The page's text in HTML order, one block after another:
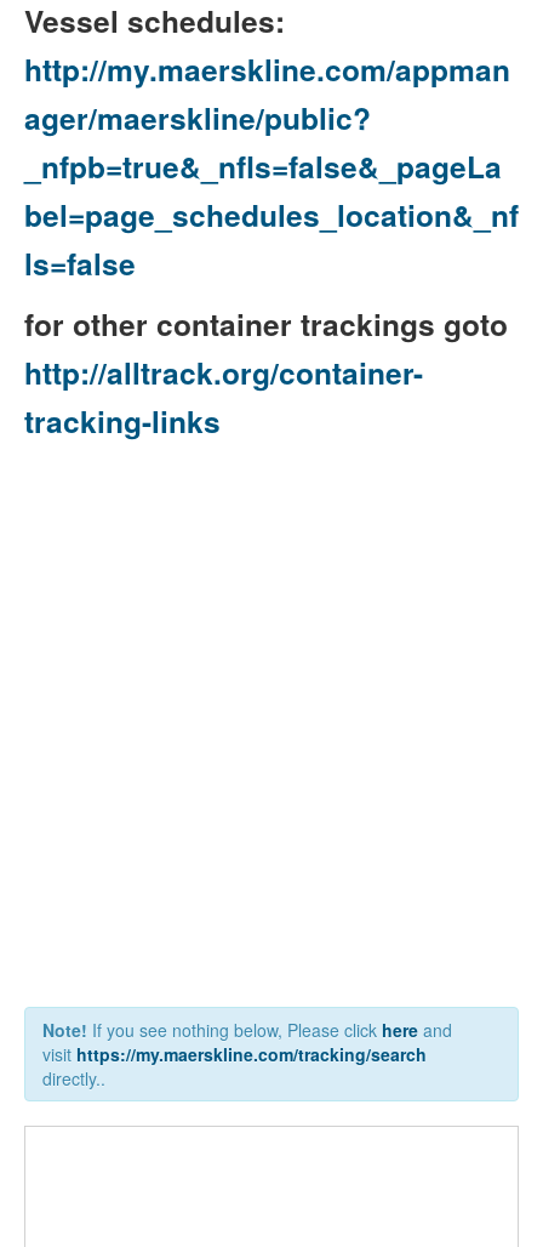
Vessel schedules:
http://my.maerskline.com/appman
ager/maerskline/public?
_nfpb=true&_nfls=false&_pageLa
bel=page_schedules_location&_nf
ls=false
for other container trackings goto
http://alltrack.org/container-
tracking-links
Note! If you see nothing below, Please click here and
visit https://my.maerskline.com/tracking/search
directly..